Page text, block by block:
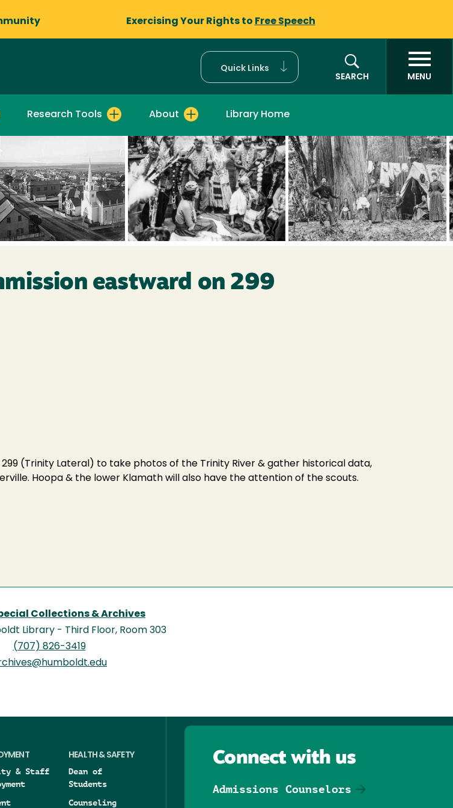
Exercising Your Rights to Free Speech
Quick Links
SEARCH
MENU
Research Tools About Library Home
eastward on 299
(Trinity Lateral) to take photos of the Trinity River & gather historical data,
Hoopa & the lower Klamath will also have the attention of the scouts.
Collections & Archives
Library - Third Floor, Room 303
(707) 826-3419
& Staff
HEALTH & SAFETY
Dean of
Students
Counseling
Connect with us
Admissions Counselors